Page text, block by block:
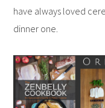
have always loved
dinner one.